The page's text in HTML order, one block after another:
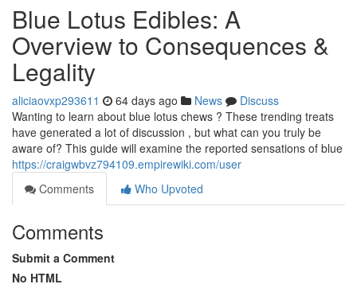
Blue Lotus Edibles: A
Overview to Consequences &
Legality
aliciaovxp293611 64 days ago News
Discuss
Wanting to learn about blue lotus chews ? These trending treats
have generated a lot of discussion , but what can you truly be
aware of? This guide will examine the reported sensations of blue
https://craigwbvz794109.empirewiki.com/user
Comments
Who Upvoted
Comments
Submit a Comment
No HTML